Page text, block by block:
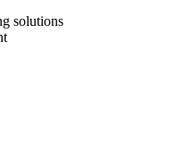
solutions